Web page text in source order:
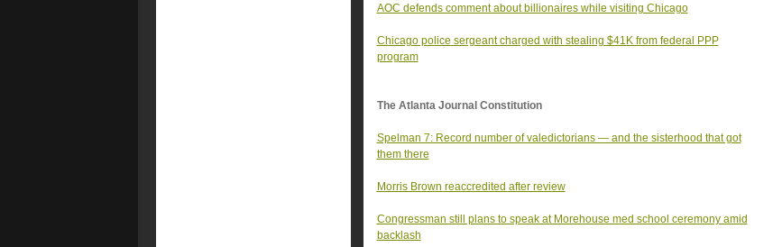
AOC defends comment about billionaires while visiting Chicago
Chicago police sergeant charged with stealing $41K from federal PPP
program
The Atlanta Journal Constitution
Spelman 7: Record number of valedictorians — and the sisterhood that got
them there
Morris Brown reaccredited after review
Congressman still plans to speak at Morehouse med school ceremony amid
backlash